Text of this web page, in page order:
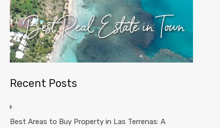
Recent Posts
Best Areas to Buy Property in Las Terrenas: A